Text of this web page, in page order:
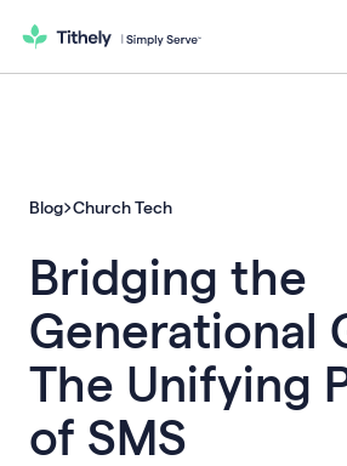
Blog Church Tech
Bridging the
Generational
The Unifying
of SMS